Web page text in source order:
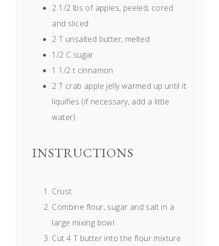
2 1/2 lbs of apples, peeled, cored
and sliced
2 T unsalted butter, melted
1/2 C sugar
1 1/2 t cinnamon
2 T crab apple jelly warmed up until it
liquifies (if necessary, add a little
water)
INSTRUCTIONS
Crust:
Combine flour, sugar and salt in a
large mixing bowl
Cut 4 T butter into the flour mixture